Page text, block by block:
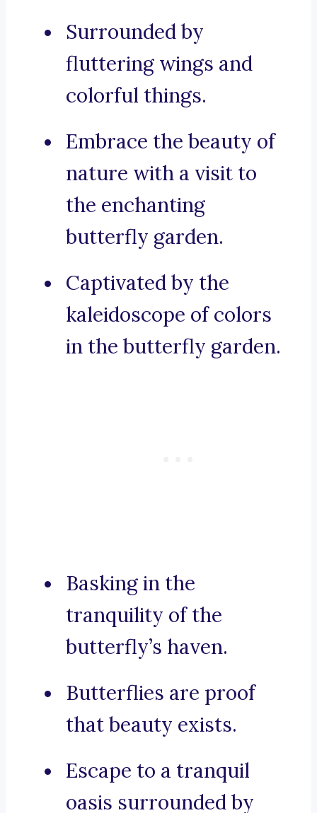
Surrounded by
fluttering wings and
colorful things.
Embrace the beauty of
nature with a visit to
the enchanting
butterfly garden.
Captivated by the
kaleidoscope of colors
in the butterfly garden.
Basking in the
tranquility of the
butterfly’s haven.
Butterflies are proof
that beauty exists.
Escape to a tranquil
oasis surrounded by